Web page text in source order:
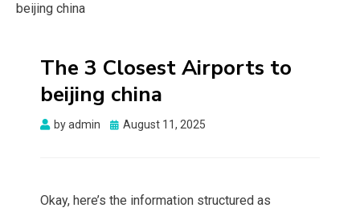
beijing china
The 3 Closest Airports to
beijing china
byadmin
Posted
August 11, 2025
Okay, here’s the information structured as